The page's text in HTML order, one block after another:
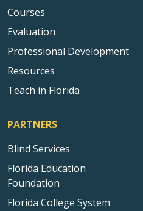
Courses
Evaluation
Professional Development
Resources
Teach in Florida
PARTNERS
Blind Services
Florida Education
Foundation
Florida College System